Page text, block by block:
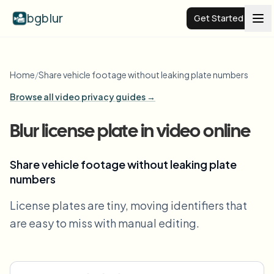
bgblur Get Started
Pricing
View all examples
Features
View all features
Browse every blur tool in one place
Enterprise
Resources
Home/Share vehicle footage without leaking plate numbers
Browse all video privacy guides →
Blur license plate in video online
Share vehicle footage without leaking plate
numbers
License plates are tiny, moving identifiers that
are easy to miss with manual editing.